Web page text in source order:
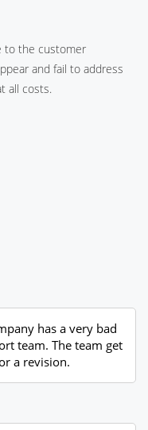
to the customer
and fail to address
all costs.
has a very bad
team. The team get
a revision.